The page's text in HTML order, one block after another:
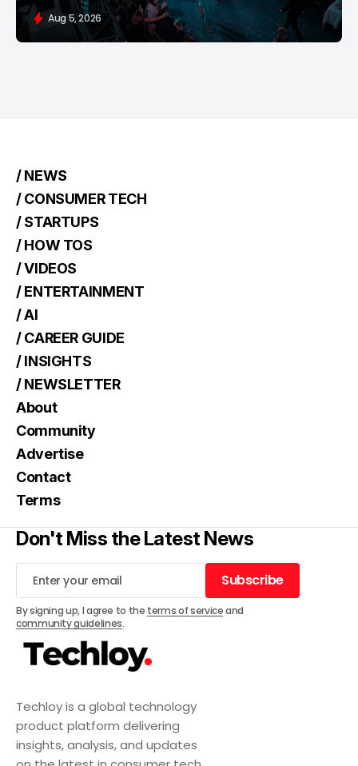
Aug 5, 2026
Techloy is a global technology
product platform delivering
insights, analysis, and updates
/ NEWS
/ CONSUMER TECH
/ STARTUPS
/ HOW TOS
/ VIDEOS
/ ENTERTAINMENT
/ AI
/ CAREER GUIDE
/ INSIGHTS
/ NEWSLETTER
About
Community
Advertise
Contact
Terms
Don't Miss the Latest News
Subscribe
Subscribe
By signing up, I agree to the terms of serviceand
community guidelines.